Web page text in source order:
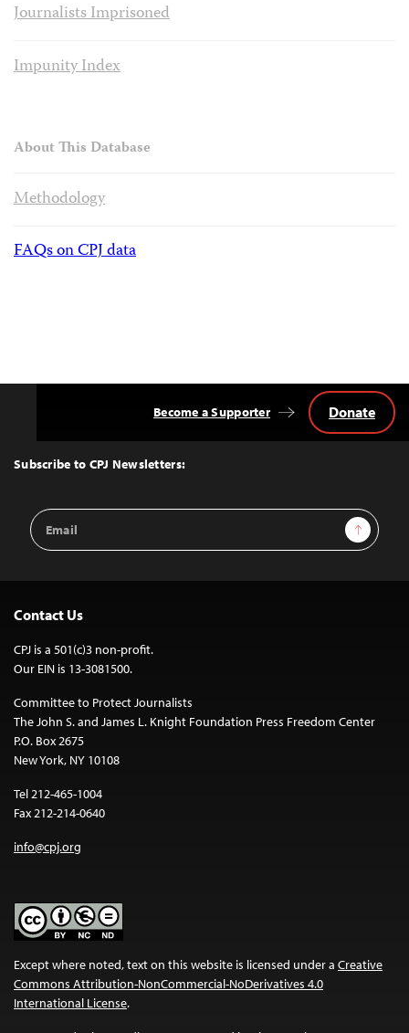
Journalists Imprisoned
Impunity Index
About This Database
Methodology
FAQs on CPJ data
Top
Subscribe to CPJ Newsletters:
Email
Address
Sign Up
Become a Supporter Donate
Contact Us
CPJ is a 501(c)3 non-profit.
Our EIN is 13-3081500.
Committee to Protect Journalists
The John S. and James L. Knight Foundation Press Freedom Center
P.O. Box 2675
New York, NY 10108
Tel 212-465-1004
Fax 212-214-0640
info@cpj.org
Except where noted, text on this website is licensed under a Creative
Commons Attribution-NonCommercial-NoDerivatives 4.0
International License.